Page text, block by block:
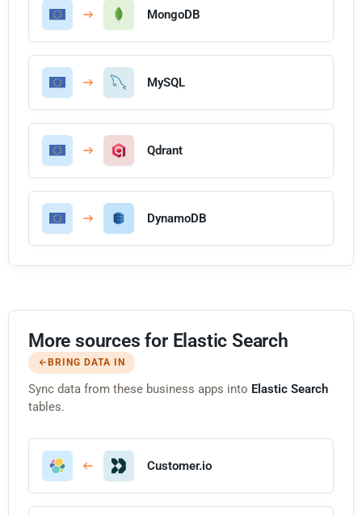
MongoDB
MySQL
Qdrant
DynamoDB
More sources for Elastic Search
BRING DATA IN
Sync data from these business apps into Elastic Search
tables.
Customer.io